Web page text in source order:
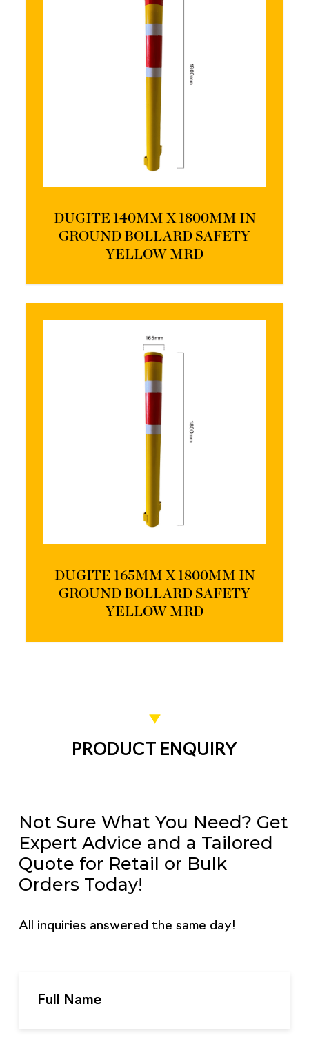
DUGITE 140MM X 1800MM IN
GROUND BOLLARD SAFETY
YELLOW MRD
DUGITE 165MM X 1800MM IN
GROUND BOLLARD SAFETY
YELLOW MRD
PRODUCT ENQUIRY
Not Sure What You Need? Get
Expert Advice and a Tailored
Quote for Retail or Bulk
Orders Today!
All inquiries answered the same day!